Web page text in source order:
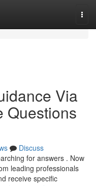
Via
Questions
Discuss
for answers . Now
leading professionals
receive specific